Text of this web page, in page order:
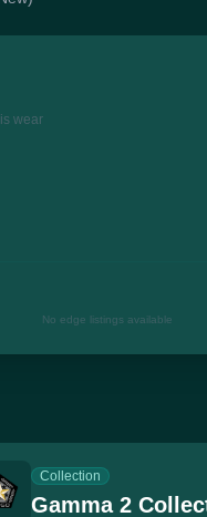
wear
No edge listings available
Collection
Gamma 2